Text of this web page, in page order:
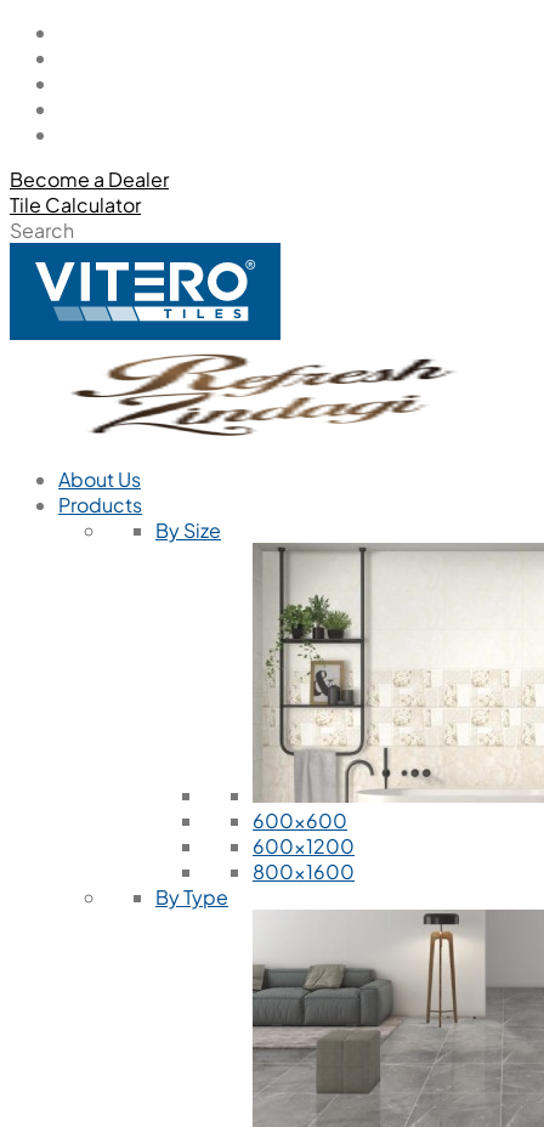
Become a Dealer
Tile Calculator
Search
About Us
Products
By Size
600x600
600x1200
800x1600
By Type